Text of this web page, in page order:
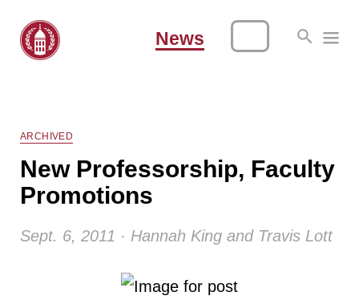
News
ARCHIVED
New Professorship, Faculty
Promotions
Sept. 6, 2011 · Hannah King and Travis Lott